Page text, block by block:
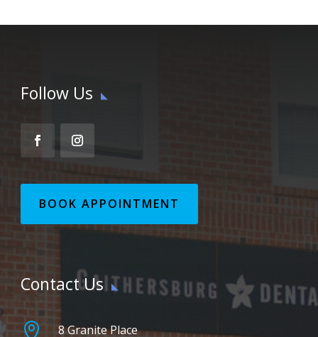
Follow Us
BOOK APPOINTMENT
Contact Us

8 Granite Place